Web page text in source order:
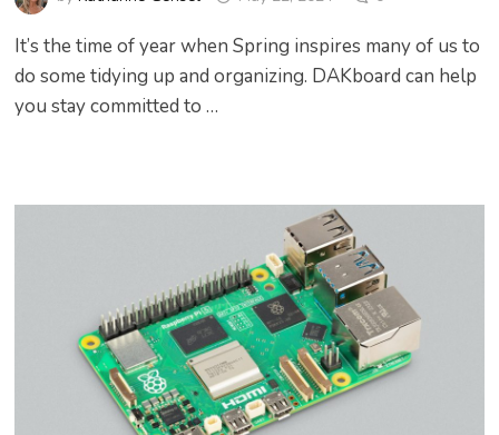
It’s the time of year when Spring inspires many of us to
do some tidying up and organizing. DAKboard can help
you stay committed to …